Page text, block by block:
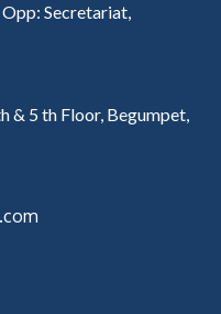
Opp: Secretariat,
& 5 th Floor, Begumpet,